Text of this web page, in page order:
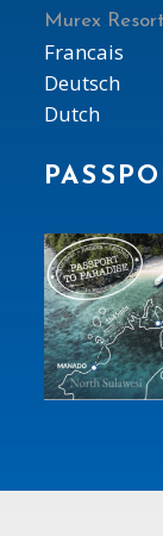
Murex
Francais
Deutsch
Dutch